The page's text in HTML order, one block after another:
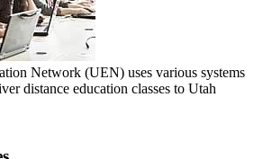
Network (UEN) uses various systems
distance education classes to Utah